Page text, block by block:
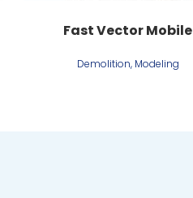
Fast Vector Mobile
Demolition, Modeling